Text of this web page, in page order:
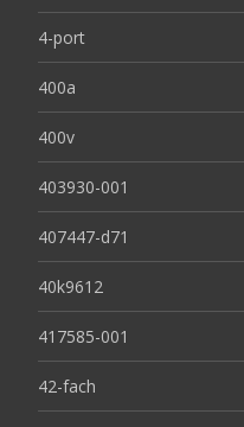
4-port
400a
400v
403930-001
407447-d71
40k9612
417585-001
42-fach